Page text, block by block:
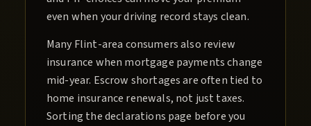
even when your driving record stays clean.
Many Flint-area consumers also review
insurance when mortgage payments change
mid-year. Escrow shortages are often tied to
home insurance renewals, not just taxes.
Sorting the declarations page before you